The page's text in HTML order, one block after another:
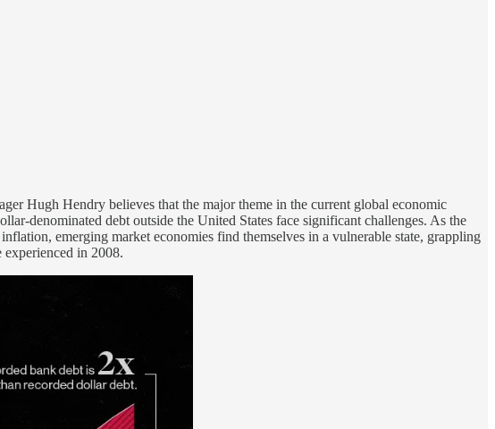
Hugh Hendry believes that the major theme in the current global economic
denominated debt outside the United States face significant challenges. As the
emerging market economies find themselves in a vulnerable state, grappling
in 2008.